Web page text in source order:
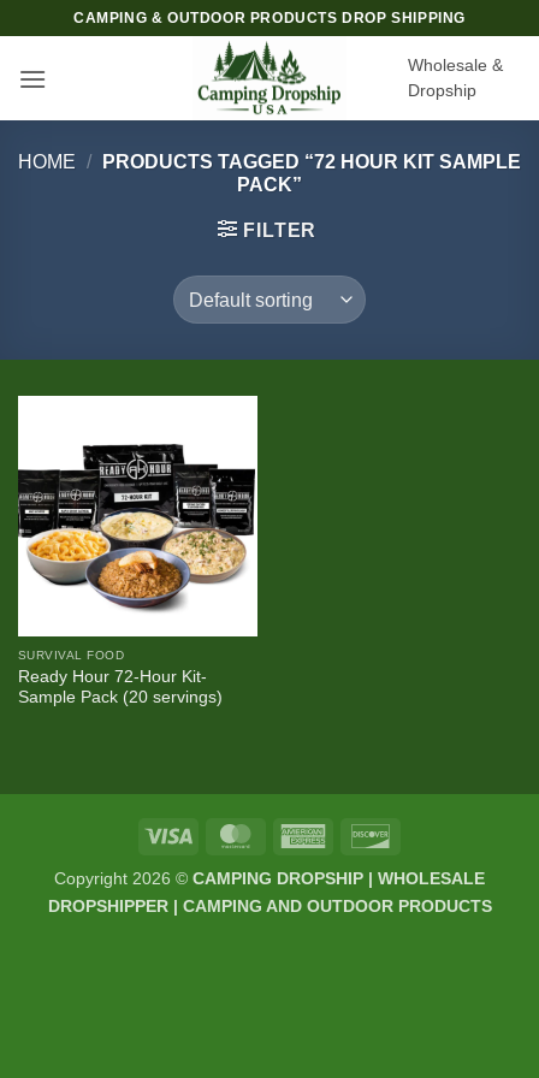
content
CAMPING & OUTDOOR PRODUCTS DROP SHIPPING
Wholesale &
Dropship
HOME /
PRODUCTS TAGGED “72 HOUR KIT SAMPLE
PACK”
FILTER
SURVIVAL FOOD
Ready Hour 72-Hour Kit-
Sample Pack (20 servings)
Visa MasterCardAmerican
Copyright 2026 © CAMPING DROPSHIP | WHOLESALE
DROPSHIPPER | CAMPING AND OUTDOOR PRODUCTS